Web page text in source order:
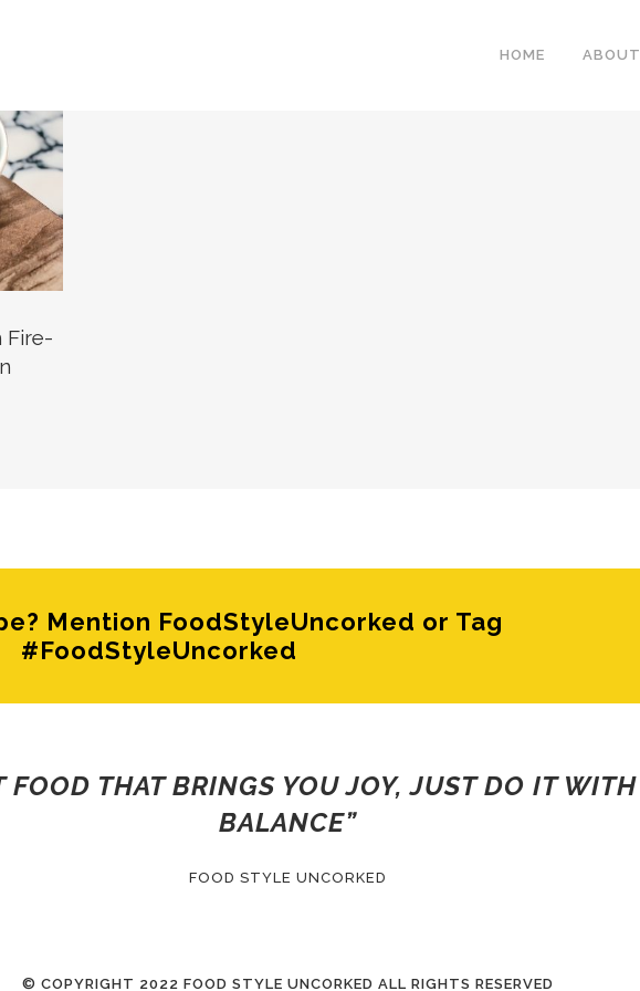
HOME ABOUT
Fire-
Mention FoodStyleUncorked or Tag
#FoodStyleUncorked
FOOD THAT BRINGS YOU JOY, JUST DO IT WITH
BALANCE”
FOOD STYLE UNCORKED
© COPYRIGHT 2022 FOOD STYLE UNCORKED ALL RIGHTS RESERVED